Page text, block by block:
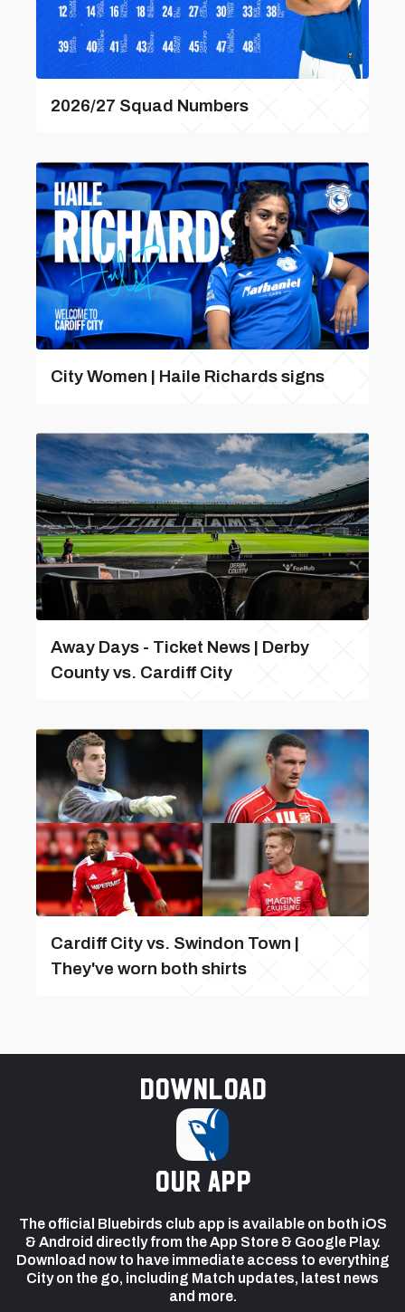
2026/27 Squad Numbers
City Women | Haile Richards signs
Away Days - Ticket News | Derby
County vs. Cardiff City
Cardiff City vs. Swindon Town |
They've worn both shirts
Download
our app
The official Bluebirds club app is available on both iOS
& Android directly from the App Store & Google Play.
Download now to have immediate access to everything
City on the go, including Match updates, latest news
and more.